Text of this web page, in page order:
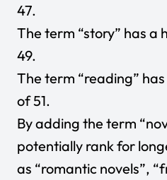
47.
The term “story” has a
49.
The term “reading”
of 51.
By adding the term
potentially rank for
as “romantic novels”,